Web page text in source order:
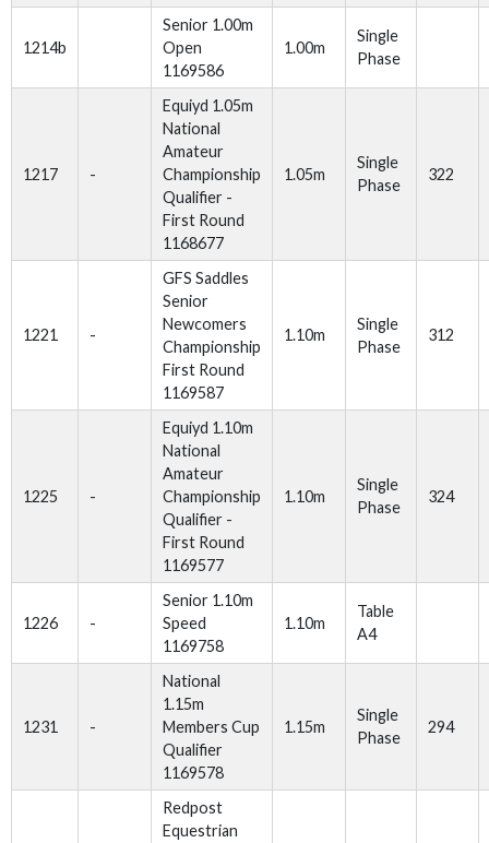
1214b
Senior 1.00m
Open
1169586
1.00m
Single
Phase
1217 -
Equiyd 1.05m
National
Amateur
Championship
Qualifier -
First Round
1168677
1.05m
Single
Phase
322
1221 -
GFS Saddles
Senior
Newcomers
Championship
First Round
1169587
1.10m
Single
Phase
312
1225 -
Equiyd 1.10m
National
Amateur
Championship
Qualifier -
First Round
1169577
1.10m
Single
Phase
324
1226 -
Senior 1.10m
Speed
1169758
1.10m
Table
A4
1231 -
National
1.15m
Members Cup
Qualifier
1169578
1.15m
Single
Phase
294
Redpost
Equestrian